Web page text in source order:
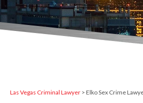
Las Vegas Criminal Lawyer > Elko Sex Crime